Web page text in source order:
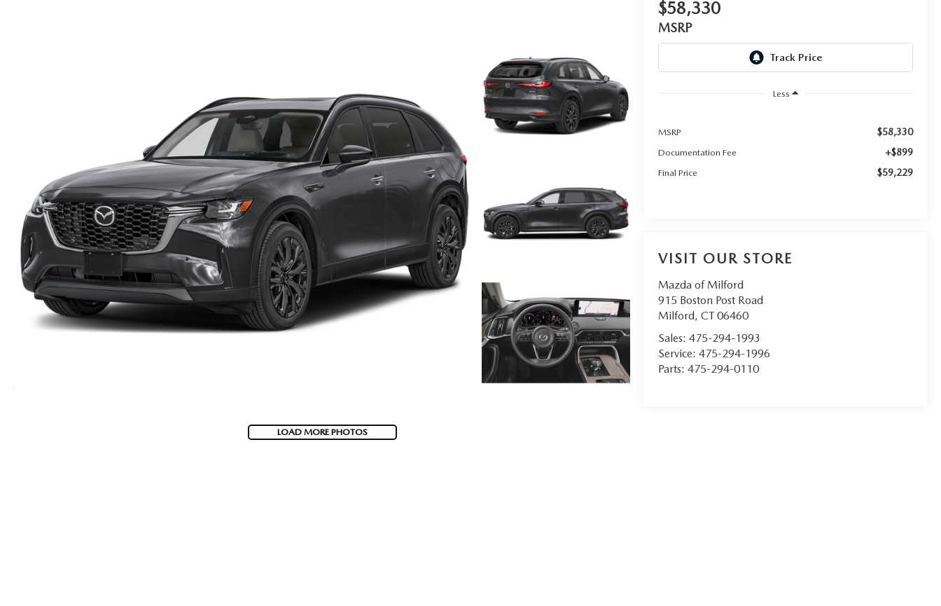
HOURS & DIRECTIONS
CONTACT US
LOAD MORE PHOTOS
$58,330
MSRP
Less
MSRP $58,330
Documentation Fee +$899
Final Price $59,229
VISIT OUR STORE
Mazda of Milford
915 Boston Post Road
Milford,CT 06460
Sales: 475-294-1993
Service:475-294-1996
Parts:475-294-0110